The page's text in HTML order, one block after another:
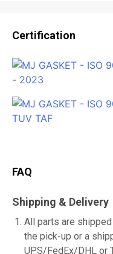
Certification
FAQ
Shipping & Delivery
All parts are shipped
the pick-up or a
UPS/FedEx/DHL or